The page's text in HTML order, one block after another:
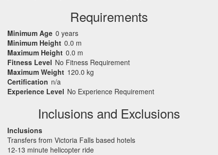
Requirements
Minimum Age 0 years
Minimum Height 0.0 m
Maximum Height 0.0 m
Fitness Level No Fitness Requirement
Maximum Weight 120.0 kg
Certification n/a
Experience Level No Experience Requirement
Inclusions and Exclusions
Inclusions
Transfers from Victoria Falls based hotels
12-13 minute helicopter ride